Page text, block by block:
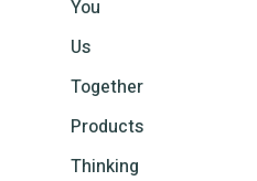
You
Us
Together
Products
Thinking